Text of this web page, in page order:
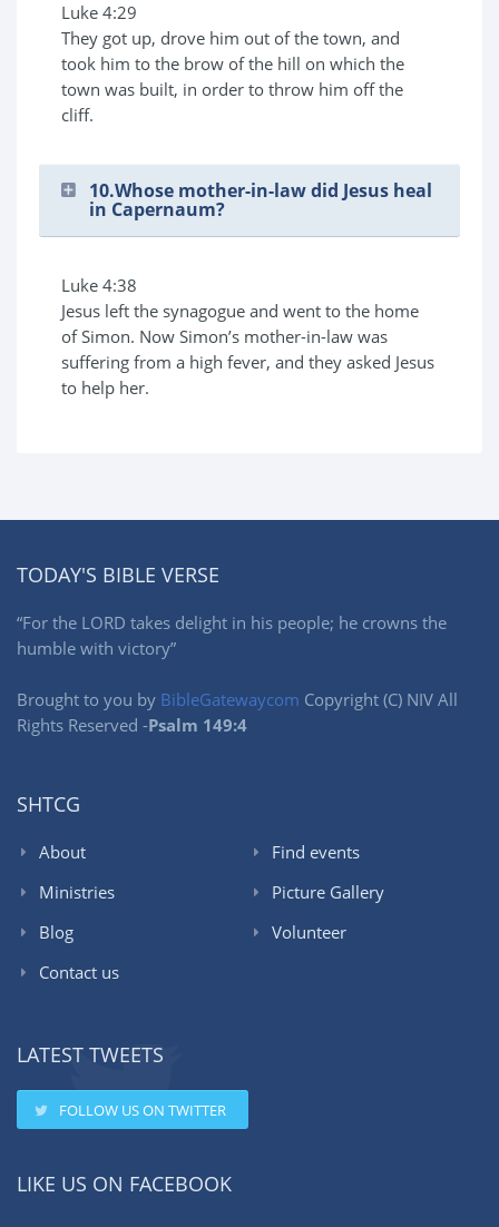
Luke 4:29
They got up, drove him out of the town, and
took him to the brow of the hill on which the
town was built, in order to throw him off the
cliff.
10.Whose mother-in-law did Jesus heal
in Capernaum?
Luke 4:38
Jesus left the synagogue and went to the home
of Simon. Now Simon’s mother-in-law was
suffering from a high fever, and they asked Jesus
to help her.
TODAY'S BIBLE VERSE
“For the LORD takes delight in his people; he crowns the
humble with victory”
Brought to you by BibleGatewaycom Copyright (C) NIV All
Rights Reserved -Psalm 149:4
SHTCG
About
Ministries
Blog
Contact us
Find events
Picture Gallery
Volunteer
LATEST TWEETS
FOLLOW US ON TWITTER
LIKE US ON FACEBOOK